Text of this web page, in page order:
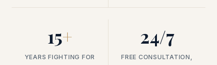
15+
YEARS FIGHTING FOR
24/7
FREE CONSULTATION,